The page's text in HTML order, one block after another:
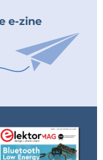
e-zine